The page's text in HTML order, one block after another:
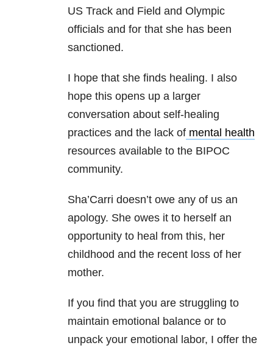
US Track and Field and Olympic
officials and for that she has been
sanctioned.
I hope that she finds healing. I also
hope this opens up a larger
conversation about self-healing
practices and the lack of mental health
resources available to the BIPOC
community.
Sha’Carri doesn’t owe any of us an
apology. She owes it to herself an
opportunity to heal from this, her
childhood and the recent loss of her
mother.
If you find that you are struggling to
maintain emotional balance or to
unpack your emotional labor, I offer the